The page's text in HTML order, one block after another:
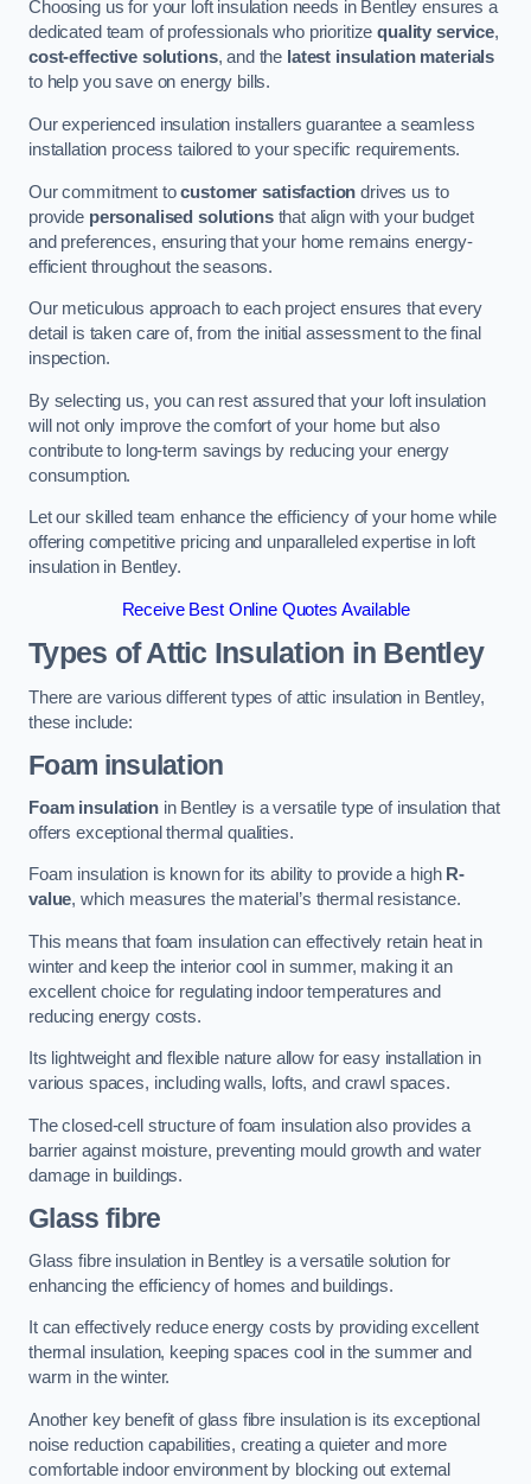
Choosing us for your loft insulation needs in Bentley ensures a
dedicated team of professionals who prioritizequality service,
cost-effective solutions, and the latest insulation materials
to help you save on energy bills.
Our experienced insulation installers guarantee a seamless
installation process tailored to your specific requirements.
Our commitment tocustomer satisfaction drives us to
provide personalised solutionsthat align with your budget
and preferences, ensuring that your home remains energy-
efficient throughout the seasons.
Our meticulous approach to each project ensures that every
detail is taken care of, from the initial assessment to the final
inspection.
By selecting us, you can rest assured that your loft insulation
will not only improve the comfort of your home but also
contribute to long-term savings by reducing your energy
consumption.
Let our skilled team enhance the efficiency of your home while
offering competitive pricing and unparalleled expertise in loft
insulation in Bentley.
Receive Best Online Quotes Available
Types of Attic Insulation in Bentley
There are various different types of attic insulation in Bentley,
these include:
Foam insulation
Foam insulationin Bentley is a versatile type of insulation that
offers exceptional thermal qualities.
Foam insulation is known for its ability to provide a high R-
value, which measures the material’s thermal resistance.
This means that foam insulation can effectively retain heat in
winter and keep the interior cool in summer, making it an
excellent choice for regulating indoor temperatures and
reducing energy costs.
Its lightweight and flexible nature allow for easy installation in
various spaces, including walls, lofts, and crawl spaces.
The closed-cell structure of foam insulation also provides a
barrier against moisture, preventing mould growth and water
damage in buildings.
Glass fibre
Glass fibre insulation in Bentley is a versatile solution for
enhancing the efficiency of homes and buildings.
It can effectively reduce energy costs by providing excellent
thermal insulation, keeping spaces cool in the summer and
warm in the winter.
Another key benefit of glass fibre insulation is its exceptional
noise reduction capabilities, creating a quieter and more
comfortable indoor environment by blocking out external